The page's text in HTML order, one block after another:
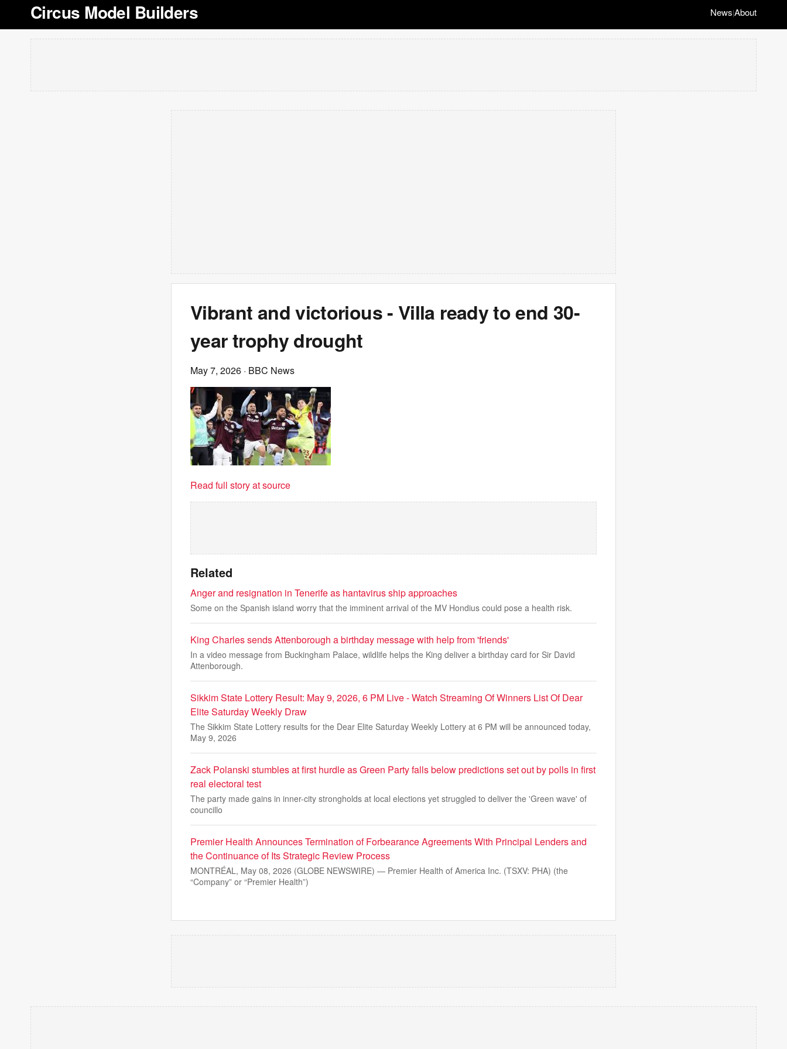
Circus Model Builders News|About
Vibrant and victorious - Villa ready to end 30-
year trophy drought
May 7, 2026 · BBC News
Read full story at source
Related
Anger and resignation in Tenerife as hantavirus ship approaches
Some on the Spanish island worry that the imminent arrival of the MV Hondius could pose a health risk.
King Charles sends Attenborough a birthday message with help from 'friends'
In a video message from Buckingham Palace, wildlife helps the King deliver a birthday card for Sir David
Attenborough.
Sikkim State Lottery Result: May 9, 2026, 6 PM Live - Watch Streaming Of Winners List Of Dear
Elite Saturday Weekly Draw
The Sikkim State Lottery results for the Dear Elite Saturday Weekly Lottery at 6 PM will be announced today,
May 9, 2026
Zack Polanski stumbles at first hurdle as Green Party falls below predictions set out by polls in first
real electoral test
The party made gains in inner-city strongholds at local elections yet struggled to deliver the 'Green wave' of
councillo
Premier Health Announces Termination of Forbearance Agreements With Principal Lenders and
the Continuance of Its Strategic Review Process
MONTRÉAL, May 08, 2026 (GLOBE NEWSWIRE) — Premier Health of America Inc. (TSXV: PHA) (the
“Company” or “Premier Health”)